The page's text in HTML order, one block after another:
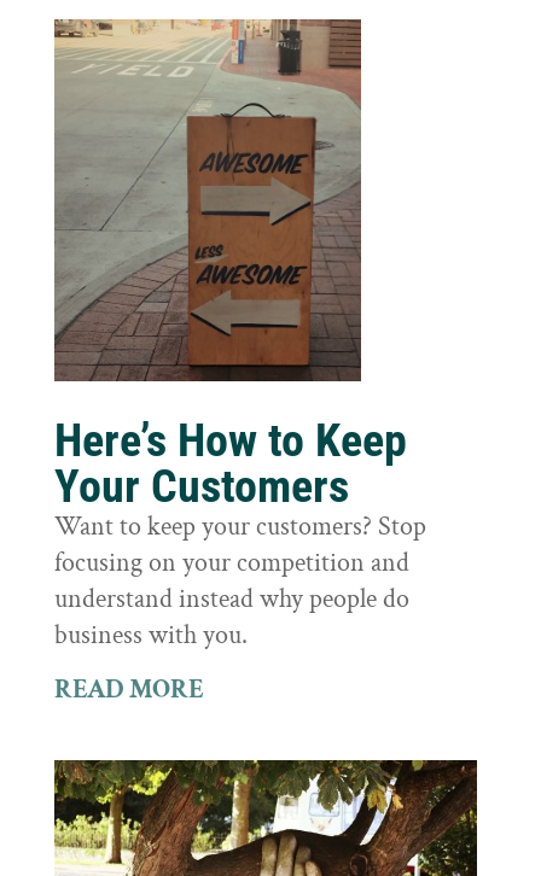
Here’s How to Keep
Your Customers
Want to keep your customers? Stop
focusing on your competition and
understand instead why people do
business with you.
READ MORE